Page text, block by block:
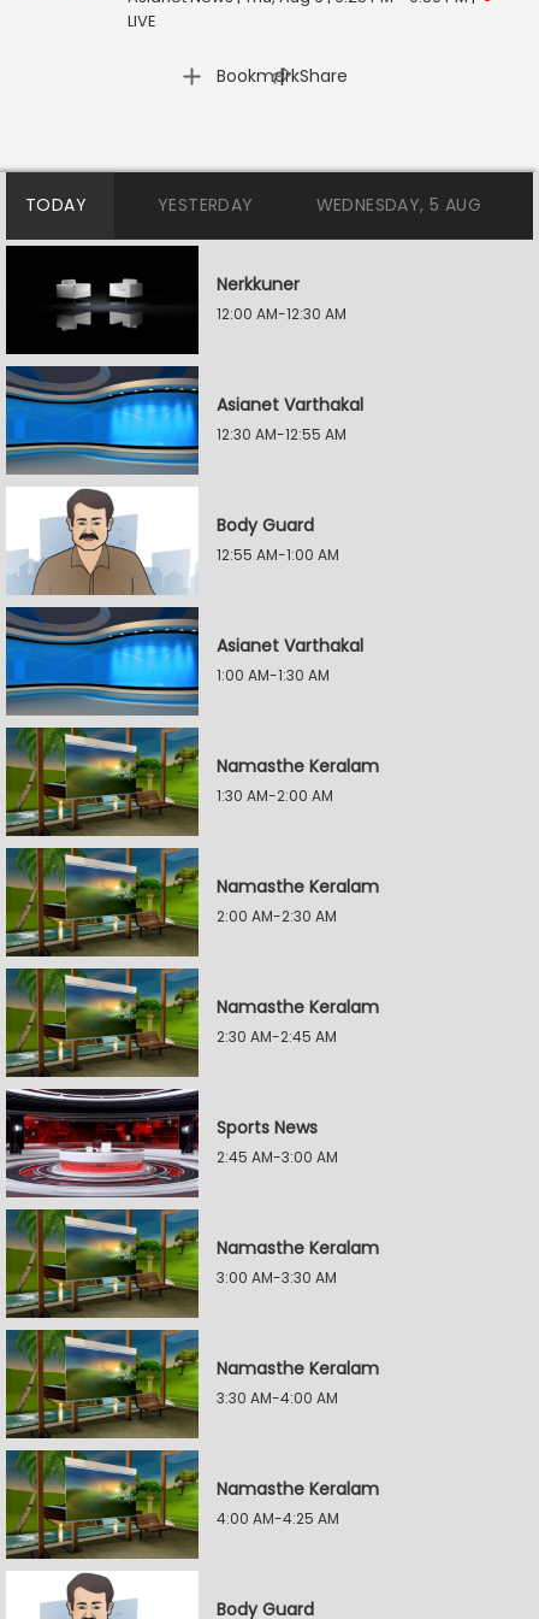
LIVE
Bookmark
| Share
TODAY YESTERDAY WEDNESDAY, 5 AUG
Nerkkuner
12:00 AM-12:30 AM
Asianet Varthakal
12:30 AM-12:55 AM
Body Guard
12:55 AM-1:00 AM
Asianet Varthakal
1:00 AM-1:30 AM
Namasthe Keralam
1:30 AM-2:00 AM
Namasthe Keralam
2:00 AM-2:30 AM
Namasthe Keralam
2:30 AM-2:45 AM
Sports News
2:45 AM-3:00 AM
Namasthe Keralam
3:00 AM-3:30 AM
Namasthe Keralam
3:30 AM-4:00 AM
Namasthe Keralam
4:00 AM-4:25 AM
Body Guard